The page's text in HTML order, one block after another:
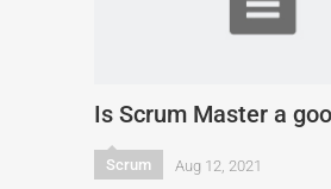
Is Scrum Master a
Scrum Aug 12, 2021